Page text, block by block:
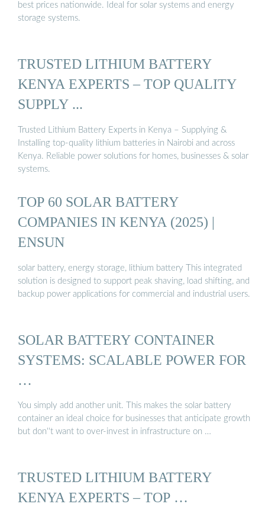
best prices nationwide. Ideal for solar systems and energy
storage systems.
TRUSTED LITHIUM BATTERY
KENYA EXPERTS – TOP QUALITY
SUPPLY ...
Trusted Lithium Battery Experts in Kenya – Supplying &
Installing top-quality lithium batteries in Nairobi and across
Kenya. Reliable power solutions for homes, businesses & solar
systems.
TOP 60 SOLAR BATTERY
COMPANIES IN KENYA (2025) |
ENSUN
solar battery, energy storage, lithium battery This integrated
solution is designed to support peak shaving, load shifting, and
backup power applications for commercial and industrial users.
SOLAR BATTERY CONTAINER
SYSTEMS: SCALABLE POWER FOR
…
You simply add another unit. This makes the solar battery
container an ideal choice for businesses that anticipate growth
but don''t want to over-invest in infrastructure on …
TRUSTED LITHIUM BATTERY
KENYA EXPERTS – TOP …